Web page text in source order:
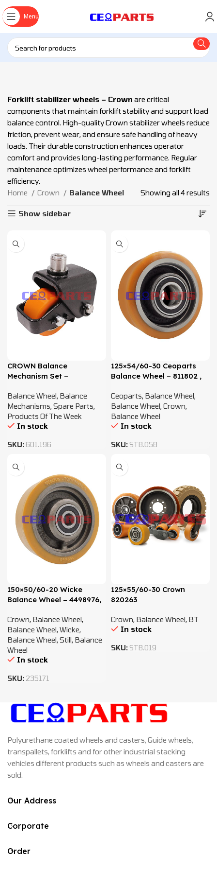
Menu
Forklift stabilizer wheels – Crown are critical
components that maintain forklift stability and support load
balance control. High-quality Crown stabilizer wheels reduce
friction, prevent wear, and ensure safe handling of heavy
loads. Their durable construction enhances operator
comfort and provides long-lasting performance. Regular
maintenance optimizes wheel performance and forklift
efficiency.
Home
Crown Balance Wheel Showing all 4 results
Show sidebar
CROWN Balance
Mechanism Set –
Balance Wheel, Balance
Mechanisms,Spare Parts,
Products Of The Week
In stock
SKU: 601.196
125×54/60-30 Ceoparts
Balance Wheel – 811802 ,
Ceoparts, Balance Wheel,
Balance Wheel,Crown,
Balance Wheel
In stock
SKU: STB.058
150×50/60-20 Wicke
Balance Wheel – 4498976,
Crown, Balance Wheel,
Balance Wheel,Wicke,
Balance Wheel,Still, Balance
Wheel
In stock
SKU: 235171
125×55/60-30 Crown
820263
Crown, Balance Wheel, BT
In stock
SKU: STB.019
Polyurethane coated wheels and casters, Guide wheels,
transpallets, forklifts and for other industrial stacking
vehicles different products such as wheels and casters are
sold.
Our Address
Corporate
Order